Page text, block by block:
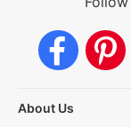
About Us